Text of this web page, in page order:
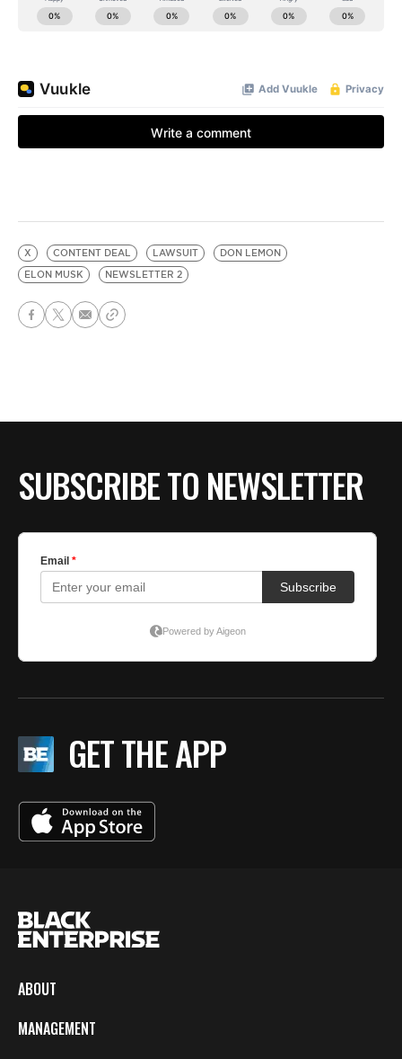
X CONTENT DEAL LAWSUIT
DON LEMON
ELON MUSK
NEWSLETTER 2
SUBSCRIBE TO NEWSLETTER
GET THE APP
ABOUT
MANAGEMENT